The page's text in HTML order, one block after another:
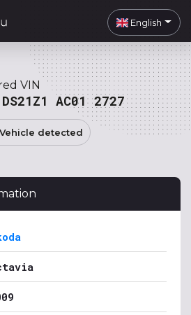
English
VIN
DS21Z1 AC01 2727
Vehicle detected